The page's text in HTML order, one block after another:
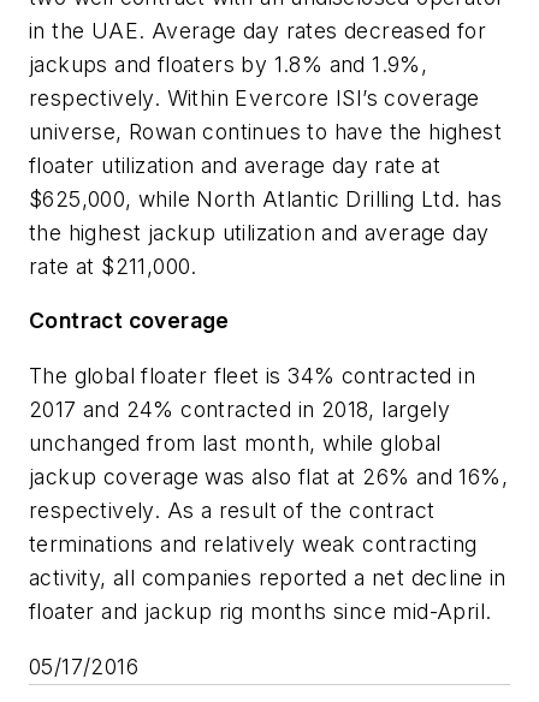
in the UAE. Average day rates decreased for
jackups and floaters by 1.8% and 1.9%,
respectively. Within Evercore ISI’s coverage
universe, Rowan continues to have the highest
floater utilization and average day rate at
$625,000, while North Atlantic Drilling Ltd. has
the highest jackup utilization and average day
rate at $211,000.
Contract coverage
The global floater fleet is 34% contracted in
2017 and 24% contracted in 2018, largely
unchanged from last month, while global
jackup coverage was also flat at 26% and 16%,
respectively. As a result of the contract
terminations and relatively weak contracting
activity, all companies reported a net decline in
floater and jackup rig months since mid-April.
05/17/2016